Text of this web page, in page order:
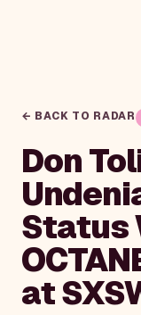
← BACK TO RADAR
Don
Status
at